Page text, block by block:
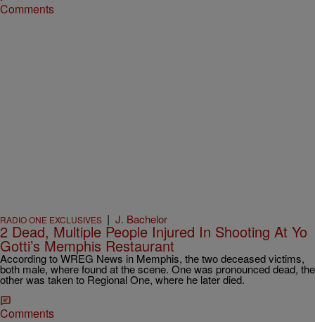
Comments
RADIO ONE EXCLUSIVES | J. Bachelor
2 Dead, Multiple People Injured In Shooting At Yo
Gotti’s Memphis Restaurant
According to WREG News in Memphis, the two deceased victims,
both male, where found at the scene. One was pronounced dead, the
other was taken to Regional One, where he later died.
Comments